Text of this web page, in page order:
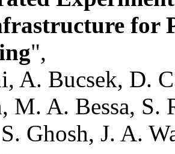
for
",
A. Bucsek, D.
M. A. Bessa,
Ghosh, J. A.